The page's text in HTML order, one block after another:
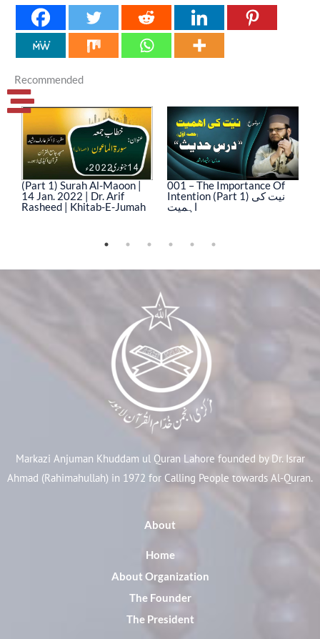
Recommended
(Part 1) Surah Al-Maoon |
14 Jan. 2022 | Dr. Arif
Rasheed | Khitab-E-Jumah
001 – The Importance Of
Intention (Part 1) نیت کی
اہمیت
Markazi Anjuman Khuddam ul Quran Lahore founded by Dr. Israr
Ahmad (Rahimahullah) in 1972 for Calling People towards Al-Quran.
About
Home
About Organization
The Founder
The President